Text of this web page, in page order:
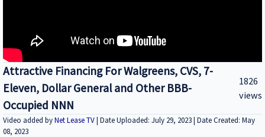
Attractive Financing For Walgreens, CVS, 7-
Eleven, Dollar General and Other BBB-
Occupied NNN
1826
views
Video added byNet Lease TV| Date Uploaded: July 29, 2023 | Date Created: May
08, 2023